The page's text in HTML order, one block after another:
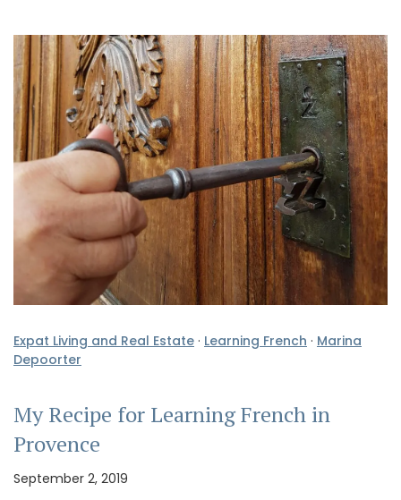
Expat Living and Real Estate · Learning French · Marina
Depoorter
My Recipe for Learning French in
Provence
September 2, 2019